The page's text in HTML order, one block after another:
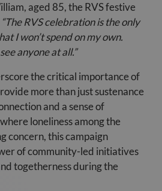
aged 85, the RVS festive
“The RVS celebration is the only
I won’t spend on my own.
anyone at all.”
the critical importance of
more than just sustenance
and a sense of
loneliness among the
concern, this campaign
of community-led initiatives
togetherness during the